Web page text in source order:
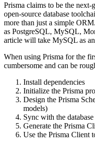
Prisma claims to be the
open-source database
more than just a simple
as PostgreSQL, MySQL,
article will take MySQL as
When using Prisma for the
cumbersome and can be
Install dependencies
Initialize the Prisma
Design the Prisma
models)
Sync with the database
Generate the Prisma
Use the Prisma Client